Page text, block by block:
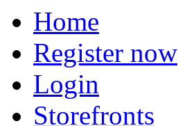
Home
Register now
Login
Storefronts